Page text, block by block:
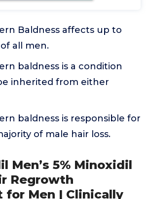
Baldness affects up to
all men.
baldness is a condition
inherited from either
baldness is responsible for
of male hair loss.
Men’s 5% Minoxidil
Regrowth
for Men | Clinically